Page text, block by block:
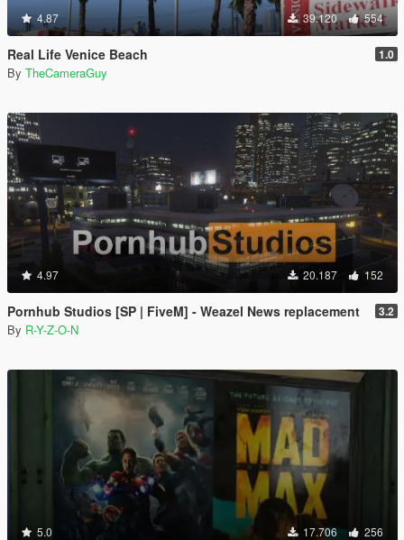
4.87 39.120 554
Real Life Venice Beach 1.0
By TheCameraGuy
4.97 20.187 152
Pornhub Studios [SP | FiveM] - Weazel News replacement 3.2
By R-Y-Z-O-N
5.0 17.706 256